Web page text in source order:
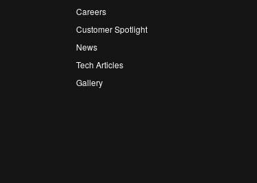
Careers
Customer Spotlight
News
Tech Articles
Gallery